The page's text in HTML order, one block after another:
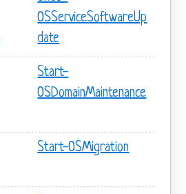
OSServiceSoftwareUp
date
Start-
OSDomainMaintenance
Start-OSMigration